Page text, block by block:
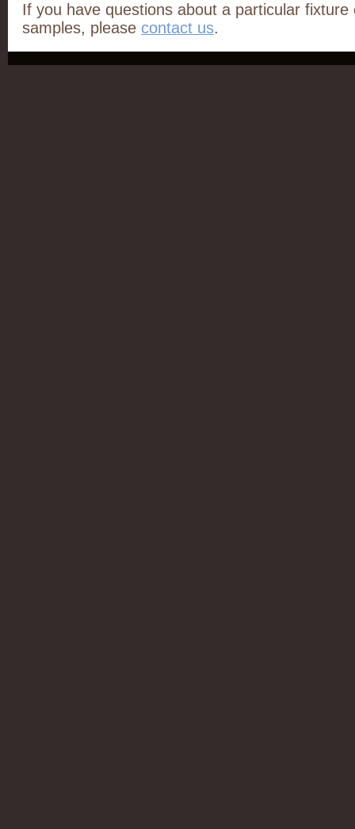
If you have questions about a particular
samples, please contact us.